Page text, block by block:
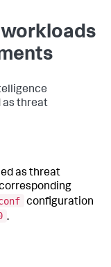
as threat
as threat
configuration
.